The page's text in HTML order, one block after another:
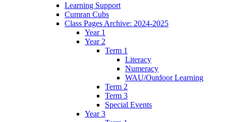
Learning Support
Cumran Cubs
Class Pages Archive: 2024-2025
Year 1
Year 2
Term 1
Literacy
Numeracy
WAU/Outdoor Learning
Term 2
Term 3
Special Events
Year 3